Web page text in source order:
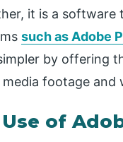
it is a
such as Adobe
by offering
footage
of